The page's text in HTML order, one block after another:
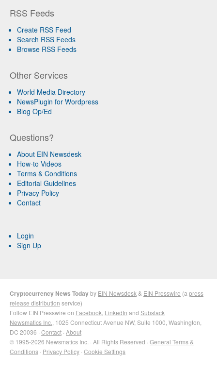
RSS Feeds
Create RSS Feed
Search RSS Feeds
Browse RSS Feeds
Other Services
World Media Directory
NewsPlugin for Wordpress
Blog Op/Ed
Questions?
About EIN Newsdesk
How-to Videos
Terms & Conditions
Editorial Guidelines
Privacy Policy
Contact
Login
Sign Up
Cryptocurrency News Todayby EIN Newsdesk & EIN Presswire (a press
release distribution service)
Follow EIN Presswire on Facebook LinkedIn and Substack
Newsmatics Inc. , 1025 Connecticut Avenue NW, Suite 1000, Washington,
DC 20036 · Contact · About
© 1995-2026 Newsmatics Inc. · All Rights Reserved · General Terms &
Conditions · Privacy Policy · Cookie Settings